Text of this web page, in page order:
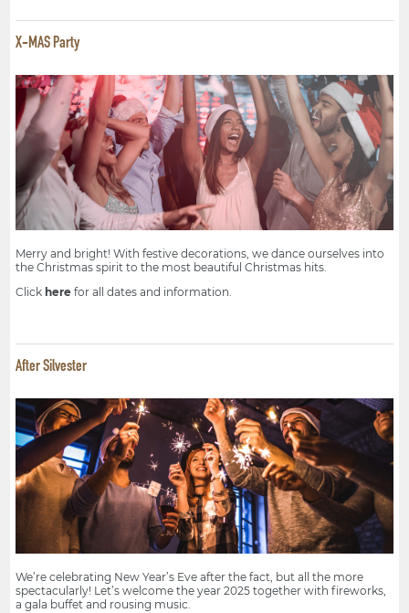
X-MAS Party
Merry and bright! With festive decorations, we dance ourselves into
the Christmas spirit to the most beautiful Christmas hits.
Click here for all dates and information.
After Silvester
We’re celebrating New Year’s Eve after the fact, but all the more
spectacularly! Let’s welcome the year 2025 together with fireworks,
a gala buffet and rousing music.